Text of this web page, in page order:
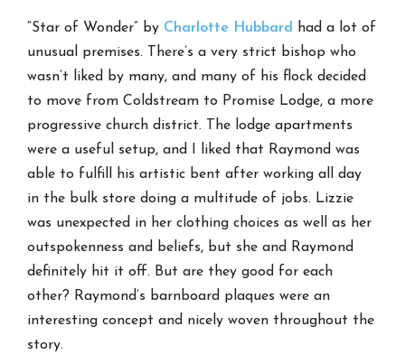
“Star of Wonder” by Charlotte Hubbard
had a lot of
unusual premises. There’s a very strict bishop who
wasn’t liked by many, and many of his flock decided
to move from Coldstream to Promise Lodge, a more
progressive church district. The lodge apartments
were a useful setup, and I liked that Raymond was
able to fulfill his artistic bent after working all day
in the bulk store doing a multitude of jobs. Lizzie
was unexpected in her clothing choices as well as her
outspokenness and beliefs, but she and Raymond
definitely hit it off. But are they good for each
other? Raymond’s barnboard plaques were an
interesting concept and nicely woven throughout the
story.